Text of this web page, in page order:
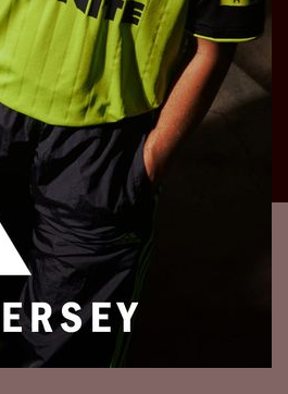
Contact Us